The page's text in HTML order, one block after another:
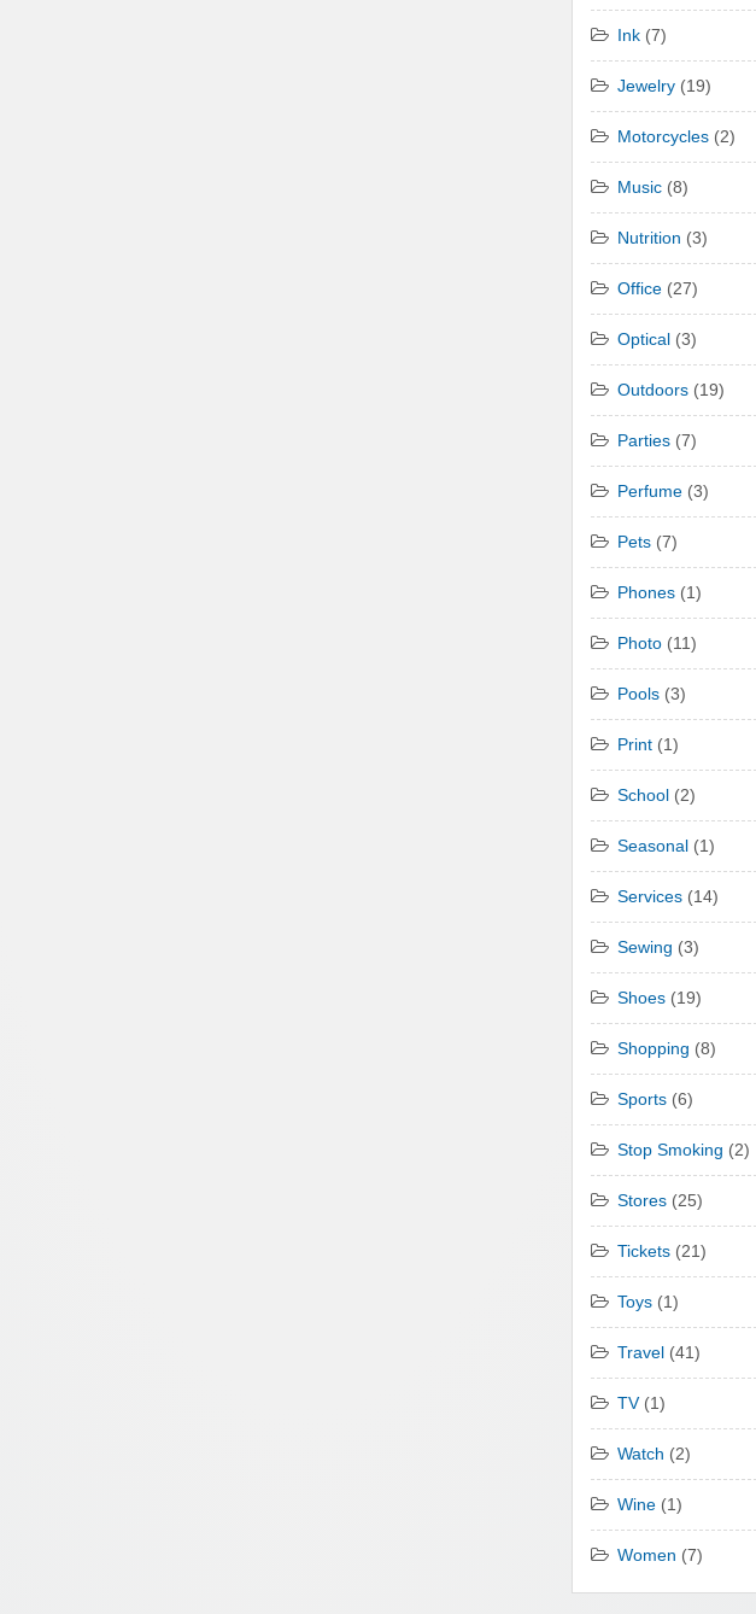
Ink (7)
Jewelry (19)
Motorcycles (2)
Music (8)
Nutrition (3)
Office (27)
Optical (3)
Outdoors (19)
Parties (7)
Perfume (3)
Pets (7)
Phones (1)
Photo (11)
Pools (3)
Print (1)
School (2)
Seasonal (1)
Services (14)
Sewing (3)
Shoes (19)
Shopping (8)
Sports (6)
Stop Smoking (2)
Stores (25)
Tickets (21)
Toys (1)
Travel (41)
TV(1)
Watch (2)
Wine (1)
Women (7)